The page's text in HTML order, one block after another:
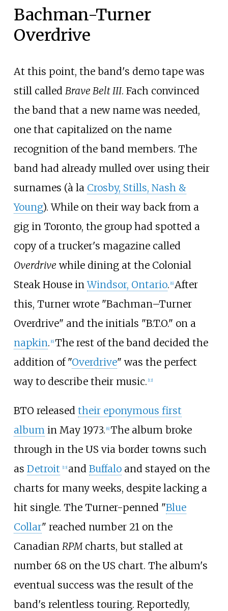
Bachman-Turner
Overdrive
At this point, the band's demo tape was
still called Brave Belt III. Fach convinced
the band that a new name was needed,
one that capitalized on the name
recognition of the band members. The
band had already mulled over using their
surnames (à la Crosby, Stills, Nash &
Young). While on their way back from a
gig in Toronto, the group had spotted a
copy of a trucker's magazine called
Overdrive while dining at the Colonial
Steak House inWindsor, Ontario. [6] After
this, Turner wrote "Bachman–Turner
Overdrive" and the initials "B.T.O." on a
napkin. [6] The rest of the band decided the
addition of "Overdrive" was the perfect
way to describe their music. [12]
BTO released their eponymous first
albumin May 1973. [6] The album broke
through in the US via border towns such
as Detroit [13] and Buffaloand stayed on the
charts for many weeks, despite lacking a
hit single. The Turner-penned "Blue
Collar" reached number 21 on the
Canadian RPMcharts, but stalled at
number 68 on the US chart. The album's
eventual success was the result of the
band's relentless touring. Reportedly,